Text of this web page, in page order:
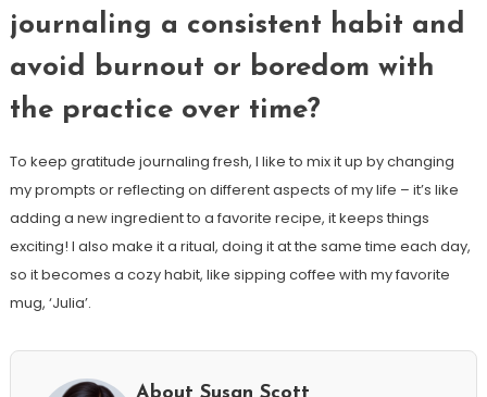
journaling a consistent habit and
avoid burnout or boredom with
the practice over time?
To keep gratitude journaling fresh, I like to mix it up by changing
my prompts or reflecting on different aspects of my life – it’s like
adding a new ingredient to a favorite recipe, it keeps things
exciting! I also make it a ritual, doing it at the same time each day,
so it becomes a cozy habit, like sipping coffee with my favorite
mug, ‘Julia’.